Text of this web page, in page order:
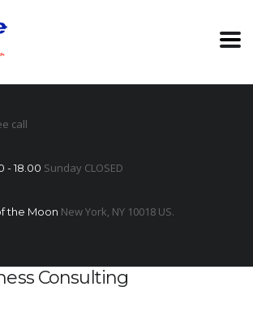
call
- 18.00 Sunday CLOSED
the Moon New York, NY 10018 US.
Consulting